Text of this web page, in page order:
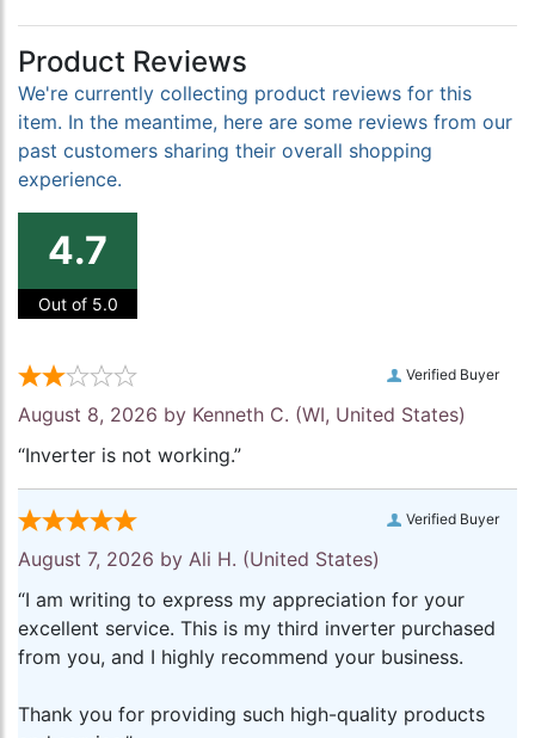
Product Reviews
We're currently collecting product reviews for this
item. In the meantime, here are some reviews from our
past customers sharing their overall shopping
experience.
4.7
Out of 5.0
Verified Buyer
August 8, 2026 by Kenneth C. (WI, United States)
“Inverter is not working.”
Verified Buyer
August 7, 2026 by Ali H. (United States)
“I am writing to express my appreciation for your
excellent service. This is my third inverter purchased
from you, and I highly recommend your business.
Thank you for providing such high-quality products